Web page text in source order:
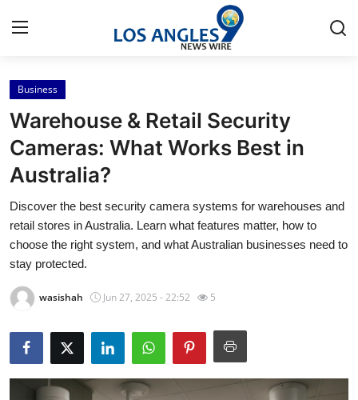
Home
Press Release
Contact
Privacy Policy
About
News Network
Health
Submit Press Release
Business
Warehouse & Retail Security
Cameras: What Works Best in
Australia?
Discover the best security camera systems for warehouses and
retail stores in Australia. Learn what features matter, how to
choose the right system, and what Australian businesses need to
stay protected.
wasishah Jun 27, 2025 - 22:52 5